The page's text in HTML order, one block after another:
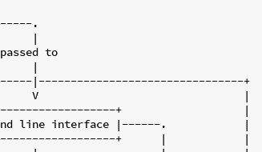
.
|
to
|
|--------------------------------+
V                                |
+                   |
line interface |------.            |
+      |            |